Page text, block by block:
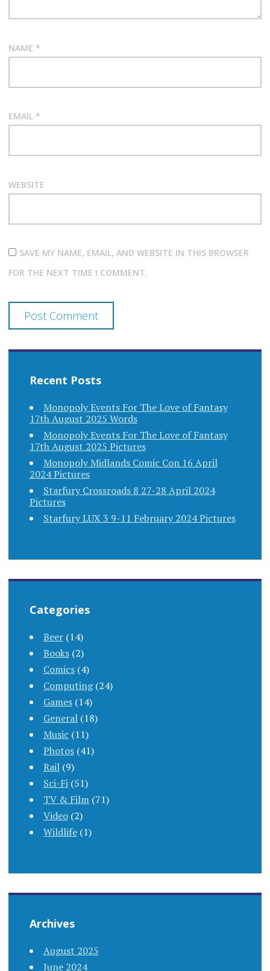
NAME *
EMAIL *
WEBSITE
SAVE MY NAME, EMAIL, AND WEBSITE IN THIS BROWSER
FOR THE NEXT TIME I COMMENT.
Recent Posts
Monopoly Events For The Love of Fantasy
17th August 2025 Words
Monopoly Events For The Love of Fantasy
17th August 2025 Pictures
Monopoly Midlands Comic Con 16 April
2024 Pictures
Starfury Crossroads 8 27-28 April 2024
Pictures
Starfury LUX 3 9-11 February 2024 Pictures
Categories
Beer(14)
Books(2)
Comics(4)
Computing(24)
Games(14)
General(18)
Music (11)
Photos(41)
Rail(9)
Sci-Fi(51)
TV & Film(71)
Video(2)
Wildlife(1)
Archives
August 2025
June 2024